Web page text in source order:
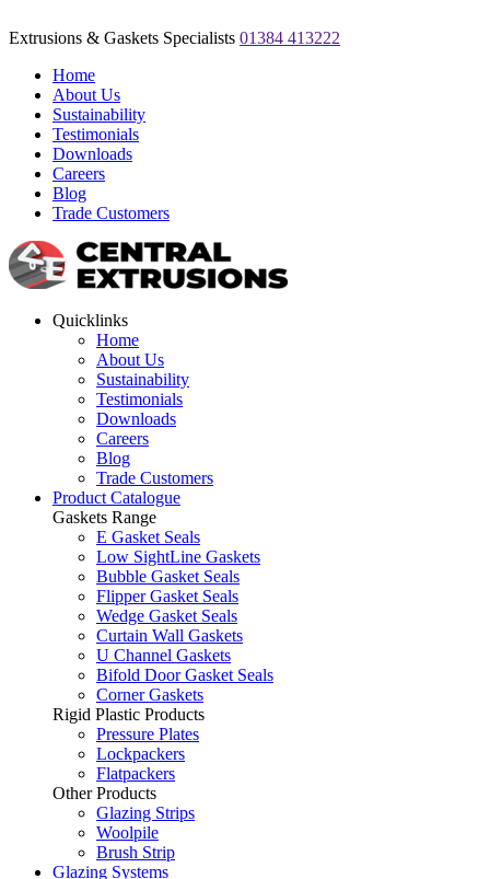
Extrusions & Gaskets Specialists 01384 413222
Home
About Us
Sustainability
Testimonials
Downloads
Careers
Blog
Trade Customers
Quicklinks
Home
About Us
Sustainability
Testimonials
Downloads
Careers
Blog
Trade Customers
Product Catalogue
Gaskets Range
E Gasket Seals
Low SightLine Gaskets
Bubble Gasket Seals
Flipper Gasket Seals
Wedge Gasket Seals
Curtain Wall Gaskets
U Channel Gaskets
Bifold Door Gasket Seals
Corner Gaskets
Rigid Plastic Products
Pressure Plates
Lockpackers
Flatpackers
Other Products
Glazing Strips
Woolpile
Brush Strip
Glazing Systems